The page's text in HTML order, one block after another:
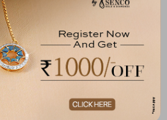
26 August 2026
Check